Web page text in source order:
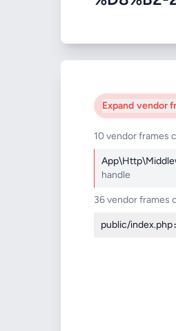
Expand vendor
10 vendor frames
handle
36 vendor frames
public/index.php